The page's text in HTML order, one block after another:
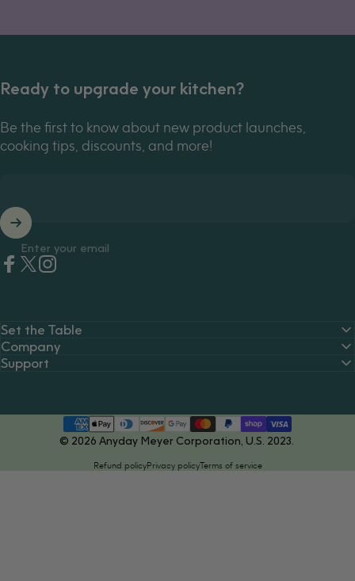
Ready to upgrade your kitchen?
Be the first to know about new product launches,
cooking tips, discounts, and more!
Enter your email
Set the Table
Company
Support
© 2026 Anyday Meyer Corporation, U.S. 2023.
Refund policyPrivacy policyTerms of service